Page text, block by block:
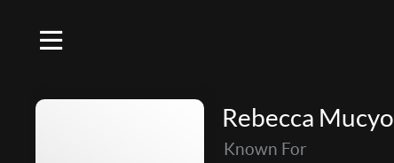
Rebecca Mucyo
Known For